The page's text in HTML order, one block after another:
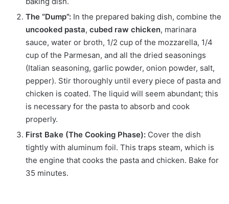
The “Dump”: In the prepared baking dish, combine the
uncooked pasta, cubed raw chicken, marinara
sauce, water or broth, 1/2 cup of the mozzarella, 1/4
cup of the Parmesan, and all the dried seasonings
(Italian seasoning, garlic powder, onion powder, salt,
pepper). Stir thoroughly until every piece of pasta and
chicken is coated. The liquid will seem abundant; this
is necessary for the pasta to absorb and cook
properly.
First Bake (The Cooking Phase): Cover the dish
tightly with aluminum foil. This traps steam, which is
the engine that cooks the pasta and chicken. Bake for
35 minutes.